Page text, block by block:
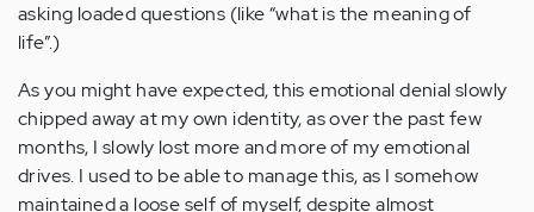
asking loaded questions (like “what is the meaning of
life”.)
As you might have expected, this emotional denial slowly
chipped away at my own identity, as over the past few
months, I slowly lost more and more of my emotional
drives. I used to be able to manage this, as I somehow
maintained a loose self of myself, despite almost